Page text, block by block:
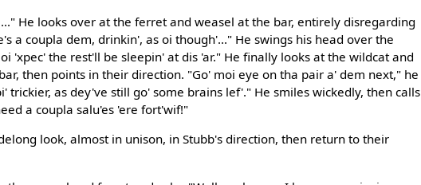
He looks over at the ferret and weasel at the bar, entirely disregarding
a coupla dem, drinkin', as oi though'..." He swings his head over the
'xpec' the rest'll be sleepin' at dis 'ar." He finally looks at the wildcat and
then points in their direction. "Go' moi eye on tha pair a' dem next," he
trickier, as dey've still go' some brains lef'." He smiles wickedly, then calls
a coupla salu'es 'ere fort'wif!"
look, almost in unison, in Stubb's direction, then return to their